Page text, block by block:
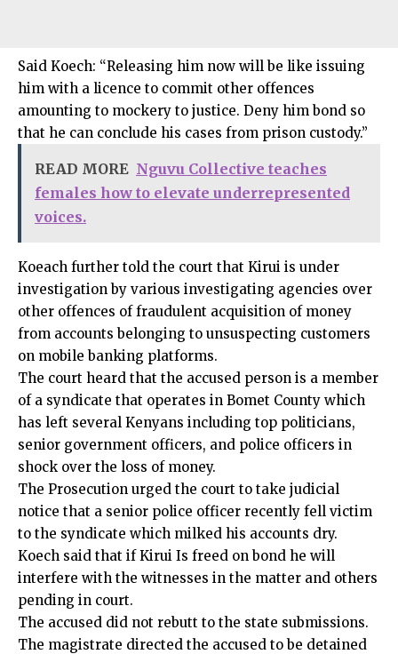
Said Koech: “Releasing him now will be like issuing
him with a licence to commit other offences
amounting to mockery to justice. Deny him bond so
that he can conclude his cases from prison custody.”
READ MORE Nguvu Collective teaches
females how to elevate underrepresented
voices.
Koeach further told the court that Kirui is under
investigation by various investigating agencies over
other offences of fraudulent acquisition of money
from accounts belonging to unsuspecting customers
on mobile banking platforms.
The court heard that the accused person is a member
of a syndicate that operates in Bomet County which
has left several Kenyans including top politicians,
senior government officers, and police officers in
shock over the loss of money.
The Prosecution urged the court to take judicial
notice that a senior police officer recently fell victim
to the syndicate which milked his accounts dry.
Koech said that if Kirui Is freed on bond he will
interfere with the witnesses in the matter and others
pending in court.
The accused did not rebutt to the state submissions.
The magistrate directed the accused to be detained